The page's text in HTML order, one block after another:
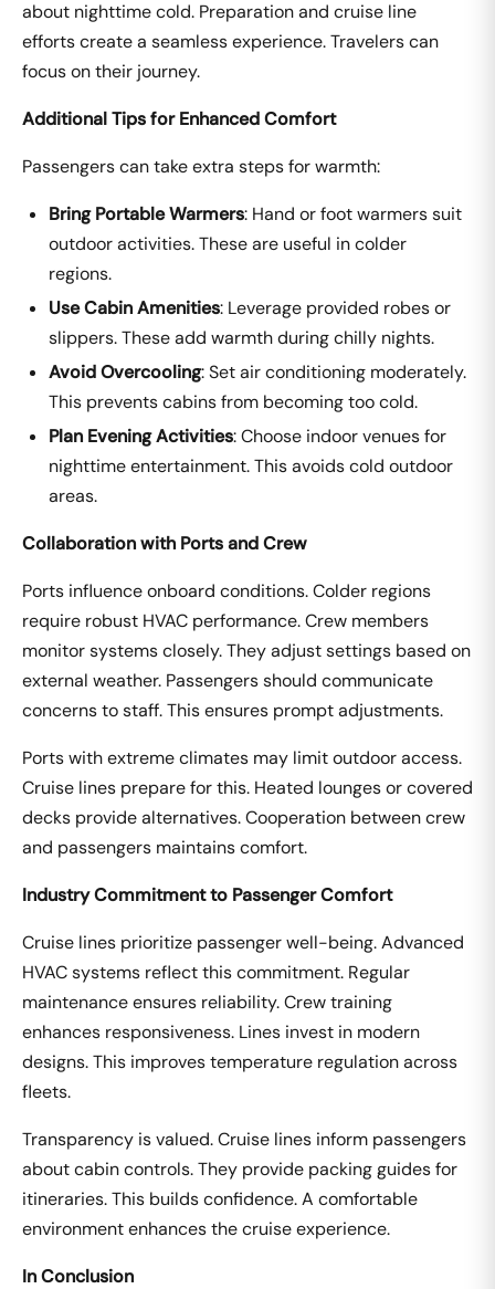
about nighttime cold. Preparation and cruise line
efforts create a seamless experience. Travelers can
focus on their journey.
Additional Tips for Enhanced Comfort
Passengers can take extra steps for warmth:
Bring Portable Warmers: Hand or foot warmers suit
outdoor activities. These are useful in colder
regions.
Use Cabin Amenities: Leverage provided robes or
slippers. These add warmth during chilly nights.
Avoid Overcooling: Set air conditioning moderately.
This prevents cabins from becoming too cold.
Plan Evening Activities: Choose indoor venues for
nighttime entertainment. This avoids cold outdoor
areas.
Collaboration with Ports and Crew
Ports influence onboard conditions. Colder regions
require robust HVAC performance. Crew members
monitor systems closely. They adjust settings based on
external weather. Passengers should communicate
concerns to staff. This ensures prompt adjustments.
Ports with extreme climates may limit outdoor access.
Cruise lines prepare for this. Heated lounges or covered
decks provide alternatives. Cooperation between crew
and passengers maintains comfort.
Industry Commitment to Passenger Comfort
Cruise lines prioritize passenger well-being. Advanced
HVAC systems reflect this commitment. Regular
maintenance ensures reliability. Crew training
enhances responsiveness. Lines invest in modern
designs. This improves temperature regulation across
fleets.
Transparency is valued. Cruise lines inform passengers
about cabin controls. They provide packing guides for
itineraries. This builds confidence. A comfortable
environment enhances the cruise experience.
In Conclusion